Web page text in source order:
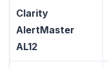
Clarity
AlertMaster
AL12